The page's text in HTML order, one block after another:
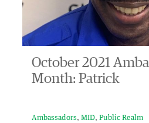
October 2021
Month: Patrick
Ambassadors MID
Public Realm